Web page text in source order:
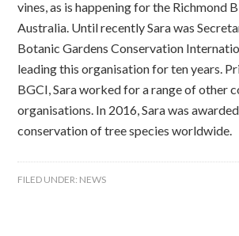
vines, as is happening for the Richmond
Australia. Until recently Sara was
Botanic Gardens Conservation
leading this organisation for ten years.
BGCI, Sara worked for a range of other
organisations. In 2016, Sara was
conservation of tree species worldwide.
FILED UNDER: NEWS